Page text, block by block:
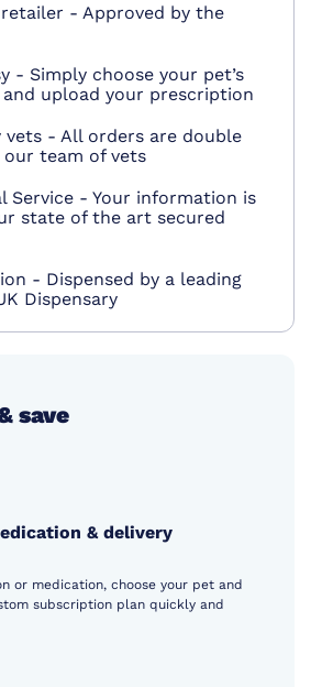
- Approved by the
- Simply choose your pet’s
upload your prescription
vets - All orders are double
our team of vets
Service - Your information is
state of the art secured
- Dispensed by a leading
Dispensary
save
& delivery
or medication, choose your pet and
subscription plan quickly and